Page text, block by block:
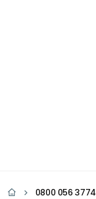
0800 056 3774